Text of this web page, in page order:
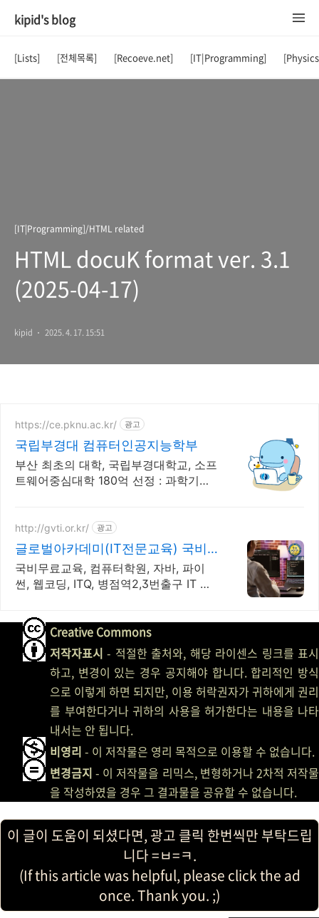
kipid's blog
[Lists] [전체목록] [Recoeve.net] [IT|Programming]
[IT|Programming]/HTML related
HTML docuK format ver. 3.1
(2025-04-17)
kipid 2025. 4. 17. 15:51
https://ce.pknu.ac.kr/ 광고
국립부경대 컴퓨터인공지능학부
부산 최초의 대학, 국립부경대학교, 소프
트웨어중심대학 180억 선정 : 과학기술
http://gvti.or.kr/ 광고
글로벌아카데미(IT전문교육) 국비
지원100% 우수훈련기관
국비무료교육, 컴퓨터학원, 자바, 파이
썬, 웹코딩, ITQ, 병점역2,3번출구 IT 취
Creative Commons
저작자표시 - 적절한 출처와, 해당 라이센스 링크를 표시
하고, 변경이 있는 경우 공지해야 합니다. 합리적인 방식
으로 이렇게 하면 되지만, 이용 허락권자가 귀하에게 권리
를 부여한다거나 귀하의 사용을 허가한다는 내용을 나타
내서는 안 됩니다.
비영리 - 이 저작물은 영리 목적으로 이용할 수 없습니다.
변경금지 - 이 저작물을 리믹스, 변형하거나 2차적 저작물
을 작성하였을 경우 그 결과물을 공유할 수 없습니다.
이 글이 도움이 되셨다면, 광고 클릭 한번씩만 부탁드립
니다 =ㅂ=ㅋ.
(If this article was helpful, please click the ad
once. Thank you. ;)